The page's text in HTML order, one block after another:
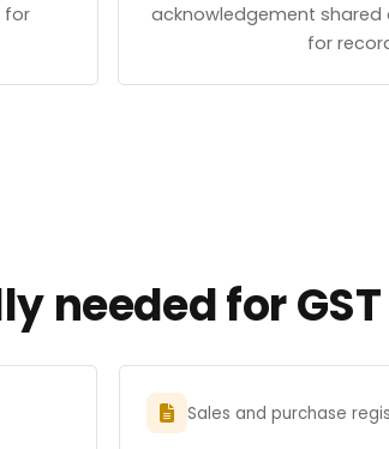
for
acknowledgement
for
needed for
Sales and purchase